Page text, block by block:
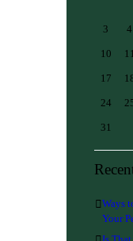
3 4
10 11
17
24
31
Ways
Your